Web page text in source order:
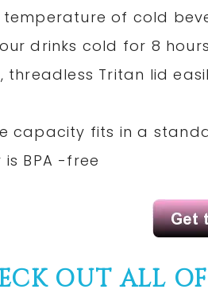
of cold
drinks cold for 8
threadless Tritan lid
capacity fits in a
is BPA -free
OUT ALL